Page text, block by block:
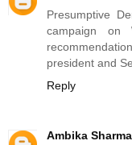
Presumptive
campaign on
president and
Reply
Ambika Sharma